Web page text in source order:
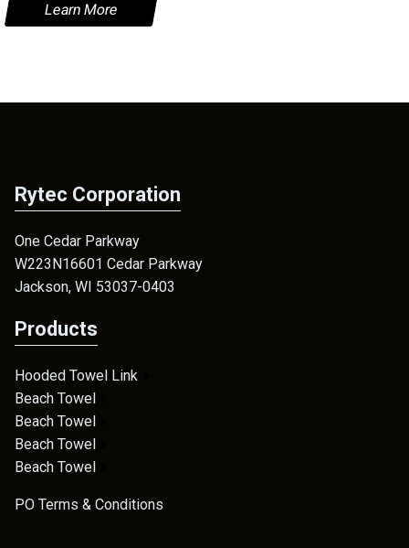
Learn More
Rytec Corporation
One Cedar Parkway
W223N16601 Cedar Parkway
Jackson, WI 53037-0403
Products
Hooded Towel Link
Beach Towel
Beach Towel
Beach Towel
Beach Towel
PO Terms & Conditions